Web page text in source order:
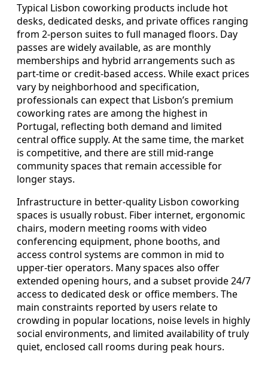
Typical Lisbon coworking products include hot
desks, dedicated desks, and private offices ranging
from 2-person suites to full managed floors. Day
passes are widely available, as are monthly
memberships and hybrid arrangements such as
part-time or credit-based access. While exact prices
vary by neighborhood and specification,
professionals can expect that Lisbon’s premium
coworking rates are among the highest in
Portugal, reflecting both demand and limited
central office supply. At the same time, the market
is competitive, and there are still mid-range
community spaces that remain accessible for
longer stays.
Infrastructure in better-quality Lisbon coworking
spaces is usually robust. Fiber internet, ergonomic
chairs, modern meeting rooms with video
conferencing equipment, phone booths, and
access control systems are common in mid to
upper-tier operators. Many spaces also offer
extended opening hours, and a subset provide 24/7
access to dedicated desk or office members. The
main constraints reported by users relate to
crowding in popular locations, noise levels in highly
social environments, and limited availability of truly
quiet, enclosed call rooms during peak hours.